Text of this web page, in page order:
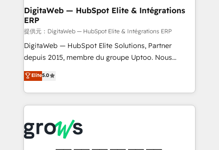
software companies that run ERP systems and need
a proven sales management layer, with pipeline
control, margin visibility, and reliable forecasting.
REV.BW is not another CRM implementation. It's a
ready-made model: data architecture, sales process,
from real experience, not experimentation. ✨
HubSpot Elite Partner, Top 16 globally ✨ 200+ CRM
✨ Trusted by Polish market leaders and Stock
Market companies
DigitaWeb — HubSpot Elite & Intégrations
ERP
提供元：DigitaWeb — HubSpot Elite & Intégrations ERP
DigitaWeb — HubSpot Elite Solutions, Partner
depuis 2015, membre du groupe Uptoo. Nous
aidons les ETI et PME B2B à unifier Marketing,
Ventes et Service sur HubSpot grâce à la Revenue
Architecture : alignement des équipes, pipeline
prévisible, croissance mesurable. 🔌 Intégrations
Dynamics..), VOIP (Aircall, Ringover, Modjo), Shopify,
Oneflow. 💻 Développements custom : CRM UI
Elite5.0